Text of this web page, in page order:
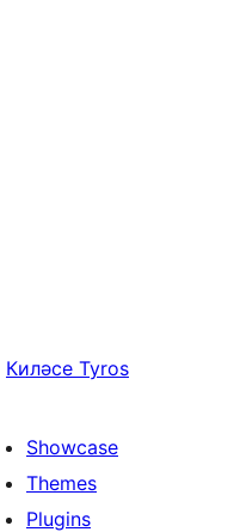
Киләсе Tyros
Showcase
Themes
Plugins